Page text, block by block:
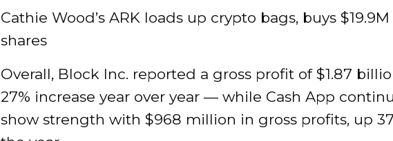
Cathie Wood’s ARK loads up crypto bags, buys
shares
Overall, Block Inc. reported a gross profit of $1.87
27% increase year over year — while Cash App
show strength with $968 million in gross profits, up